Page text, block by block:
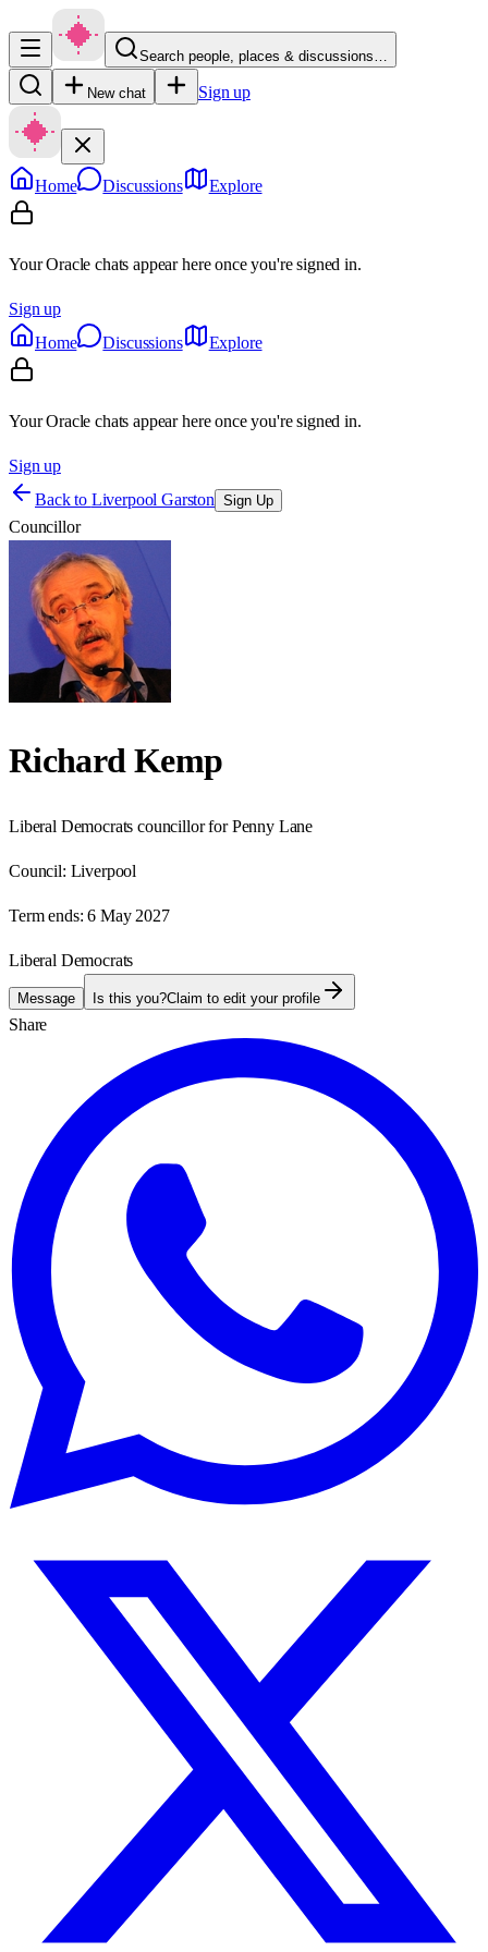
Search people, places & discussions…
New chat Sign up
Home Discussions Explore
Your Oracle chats appear here once you're signed in.
Sign up
Home
Discussions Explore
Your Oracle chats appear here once you're signed in.
Sign up
Back to Liverpool Garston Sign Up
Councillor
Richard Kemp
Liberal Democrats councillor for Penny Lane
Council: Liverpool
Term ends: 6 May 2027
Liberal Democrats
Message Is this you?Claim to edit your profile
Share